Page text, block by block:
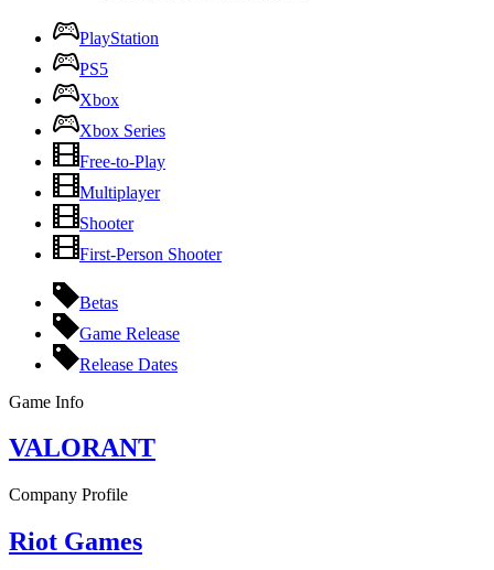
PlayStation
PS5
Xbox
Xbox Series
Free-to-Play
Multiplayer
Shooter
First-Person Shooter
Betas
Game Release
Release Dates
Game Info
VALORANT
Company Profile
Riot Games